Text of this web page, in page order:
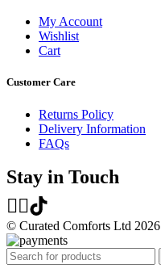
My Account
Wishlist
Cart
Customer Care
Returns Policy
Delivery Information
FAQs
Stay in Touch
© Curated Comforts Ltd 2026